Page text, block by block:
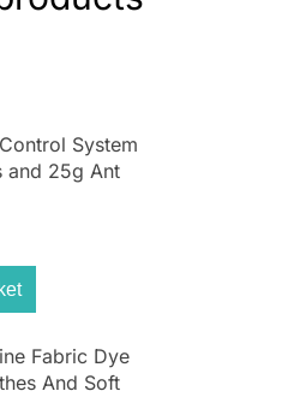
System
and 25g Ant
Fabric Dye
And Soft